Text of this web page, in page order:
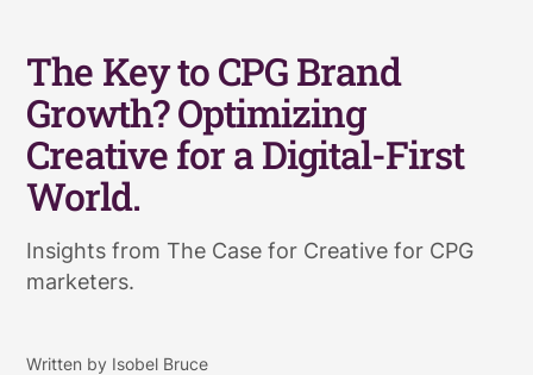
The Key to CPG Brand
Growth? Optimizing
Creative for a Digital-First
World.
Insights from The Case for Creative for CPG
marketers.
Written by Isobel Bruce